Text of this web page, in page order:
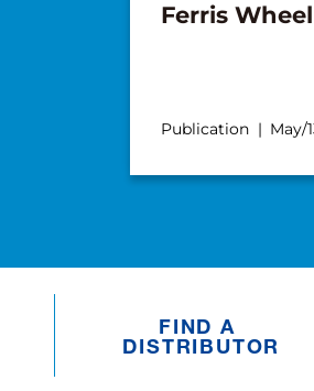
Ferris
Publication May/
FIND A
DISTRIBUTOR